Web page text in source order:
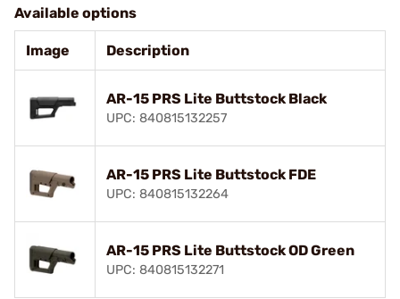
Available options
Image Description
AR-15 PRS Lite Buttstock Black
UPC: 840815132257
AR-15 PRS Lite Buttstock FDE
UPC: 840815132264
AR-15 PRS Lite Buttstock OD Green
UPC: 840815132271